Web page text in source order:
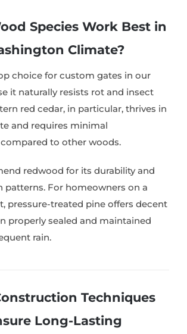
Species Work Best in
Climate?
choice for custom gates in our
it naturally resists rot and insect
red cedar, in particular, thrives in
and requires minimal
to other woods.
redwood for its durability and
patterns. For homeowners on a
pressure-treated pine offers decent
properly sealed and maintained
rain.
Techniques
Long-Lasting